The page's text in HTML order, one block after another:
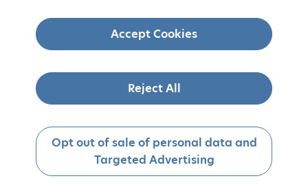
Accept Cookies
Reject All
Opt out of sale of personal data and
Targeted Advertising